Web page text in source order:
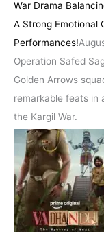
War Drama
A Strong Emotional
Performances!
Operation Safed
Golden Arrows
remarkable feats in
the Kargil War.